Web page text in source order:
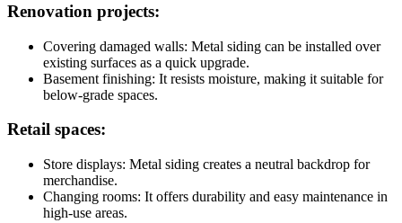
Renovation projects:
Covering damaged walls: Metal siding can be installed over
existing surfaces as a quick upgrade.
Basement finishing: It resists moisture, making it suitable for
below-grade spaces.
Retail spaces:
Store displays: Metal siding creates a neutral backdrop for
merchandise.
Changing rooms: It offers durability and easy maintenance in
high-use areas.